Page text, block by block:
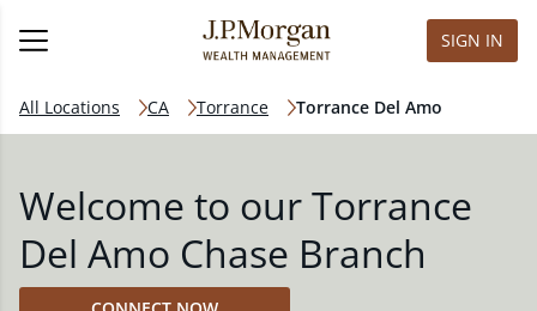
SIGN IN
All Locations CA Torrance Torrance Del Amo
Welcome to our Torrance
Del Amo Chase Branch